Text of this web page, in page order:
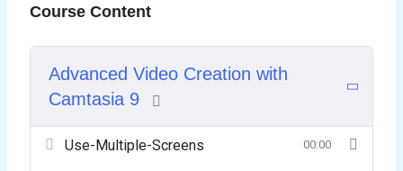
Course Content
Advanced Video Creation with
Camtasia 9
Use-Multiple-Screens 00:00